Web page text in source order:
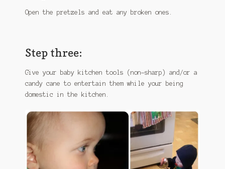
Open the pretzels and eat any broken ones.
Step three:
Give your baby kitchen tools (non-sharp) and/or a
candy cane to entertain them while your being
domestic in the kitchen.